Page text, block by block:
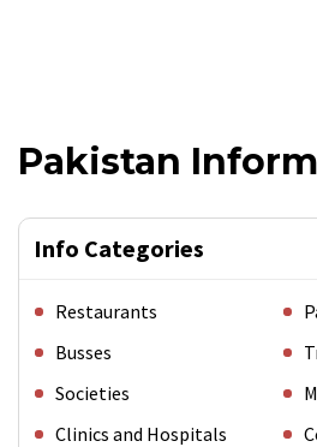
Pakistan
Info Categories
Restaurants
Busses
Societies
Clinics and Hospitals